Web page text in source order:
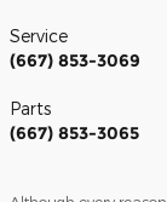
Service
(667) 853-3069
Parts
(667) 853-3065